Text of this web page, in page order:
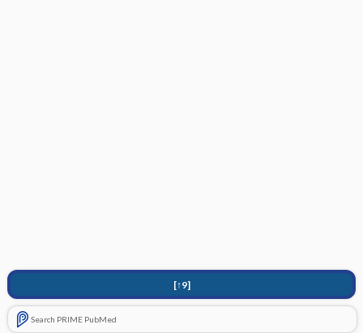
[↑9]
Search PRIME PubMed